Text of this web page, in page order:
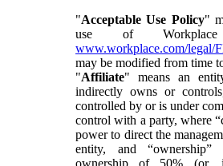
"Acceptable Use Policy"
use of
www.workplace.com/legal/
may be modified from time
"Affiliate" means an
indirectly owns or
controlled by or is under
control with a party, where
power to direct the
entity, and “ownership”
ownership of 50% (or,